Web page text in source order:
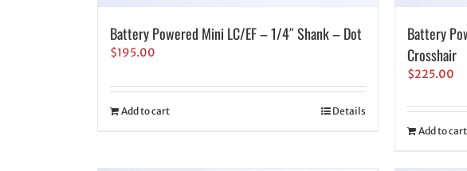
Battery Powered Mini LC/EF – 1/4″ Shank – Dot
$195.00
Add to cart Details
Battery
Crosshair
$225.00
Add to cart